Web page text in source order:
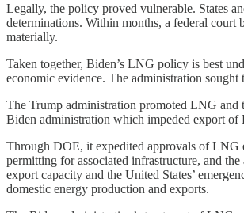
Legally, the policy proved vulnerable. States
determinations. Within months, a federal court
materially.
Taken together, Biden’s LNG policy is best
economic evidence. The administration
The Trump administration promoted LNG and
Biden administration which impeded export of
Through DOE, it expedited approvals of LNG
permitting for associated infrastructure, and
export capacity and the United States’
domestic energy production and exports.